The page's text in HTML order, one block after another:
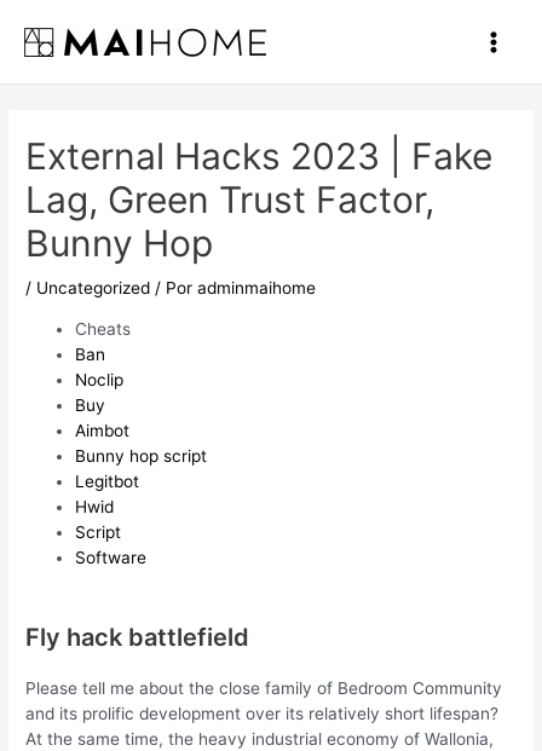
contenido
Main
External Hacks 2023 | Fake
Lag, Green Trust Factor,
Bunny Hop
/ Uncategorized / Poradminmaihome
Cheats
Ban
Noclip
Buy
Aimbot
Bunny hop script
Legitbot
Hwid
Script
Software
Fly hack battlefield
Please tell me about the close family of Bedroom Community
and its prolific development over its relatively short lifespan?
At the same time, the heavy industrial economy of Wallonia,